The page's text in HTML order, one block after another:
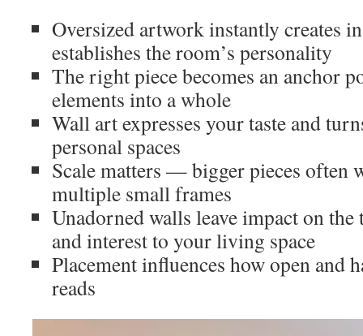
Oversized artwork instantly creates
establishes the room’s personality
The right piece becomes an anchor
elements into a whole
Wall art expresses your taste and
personal spaces
Scale matters — bigger pieces often
multiple small frames
Unadorned walls leave impact on
and interest to your living space
Placement influences how open and
reads